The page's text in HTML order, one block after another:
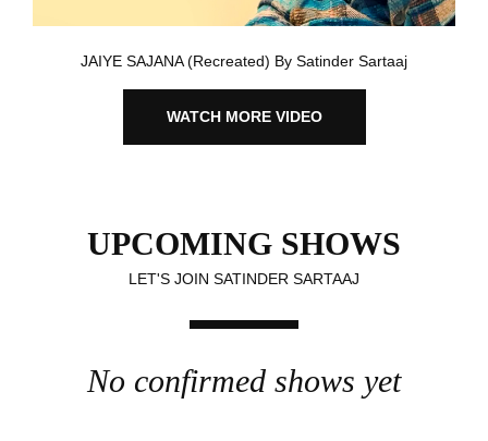
JAIYE SAJANA (Recreated) By Satinder Sartaaj
WATCH MORE VIDEO
UPCOMING SHOWS
LET'S JOIN SATINDER SARTAAJ
No confirmed shows yet